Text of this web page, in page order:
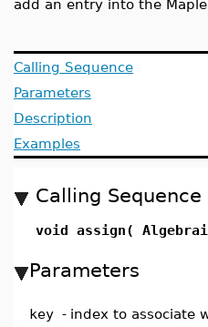
add an entry into the Maple
Calling Sequence
Parameters
Description
Examples
Calling Sequence
void assign(
Parameters
key - index to associate